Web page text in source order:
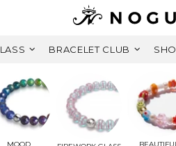
BRACELET CLUB